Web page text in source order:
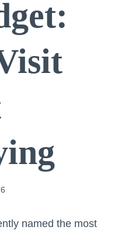
named the most